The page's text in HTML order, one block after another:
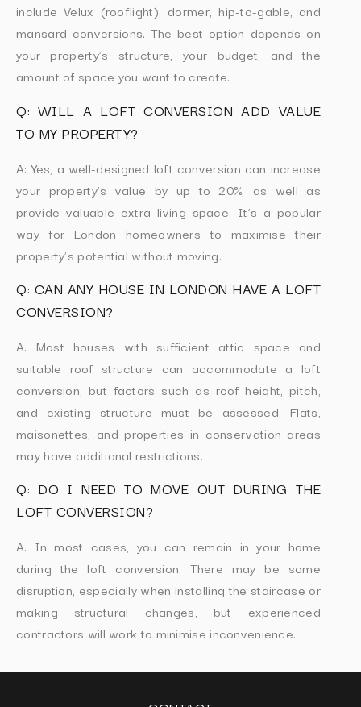
include Velux (rooflight), dormer, hip-to-gable, and
mansard conversions. The best option depends on
your property’s structure, your budget, and the
amount of space you want to create.
Q: WILL A LOFT CONVERSION ADD VALUE
TO MY PROPERTY?
A: Yes, a well-designed loft conversion can increase
your property’s value by up to 20%, as well as
provide valuable extra living space. It’s a popular
way for London homeowners to maximise their
property’s potential without moving.
Q: CAN ANY HOUSE IN LONDON HAVE A LOFT
CONVERSION?
A: Most houses with sufficient attic space and
suitable roof structure can accommodate a loft
conversion, but factors such as roof height, pitch,
and existing structure must be assessed. Flats,
maisonettes, and properties in conservation areas
may have additional restrictions.
Q: DO I NEED TO MOVE OUT DURING THE
LOFT CONVERSION?
A: In most cases, you can remain in your home
during the loft conversion. There may be some
disruption, especially when installing the staircase or
making structural changes, but experienced
contractors will work to minimise inconvenience.